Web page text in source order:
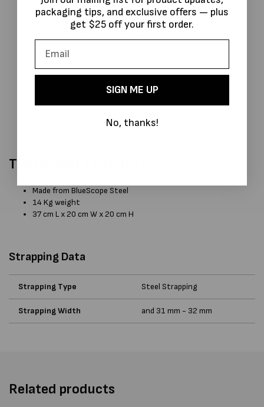
Manufactured in Australia
Constructed with BlueScope Steel
TECHNICAL FEATURES:
Made from BlueScope Steel
14 Kg weight
37 cm L x 20 cm W x 20 cm H
Strapping Data
Strapping Type Steel Strapping
Strapping Width and 31 mm - 32 mm
Related products
packaging tips, and exclusive offers — plus
get $25 off your first order.
SIGN ME UP
No, thanks!